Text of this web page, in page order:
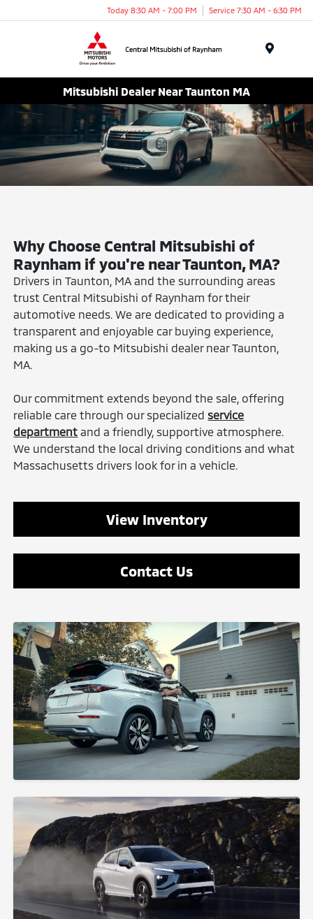
Today 8:30 AM - 7:00 PM Service 7:30 AM - 6:30 PM
Mitsubishi Dealer Near Taunton MA
Why Choose Central Mitsubishi of
Raynham if you're near Taunton, MA?
Drivers in Taunton, MA and the surrounding areas
trust Central Mitsubishi of Raynham for their
automotive needs. We are dedicated to providing a
transparent and enjoyable car buying experience,
making us a go-to Mitsubishi dealer near Taunton,
MA.
Our commitment extends beyond the sale, offering
reliable care through our specialized service
department and a friendly, supportive atmosphere.
We understand the local driving conditions and what
Massachusetts drivers look for in a vehicle.
View Inventory
Contact Us